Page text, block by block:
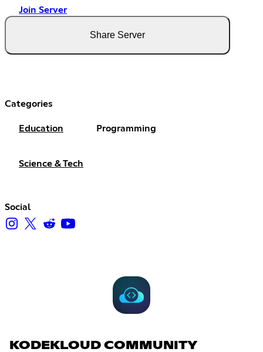
Join Server
Share Server
Categories
Education Programming
Science & Tech
Social
KODEKLOUD COMMUNITY